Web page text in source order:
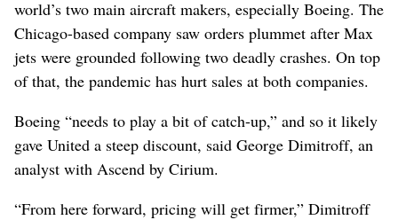
world’s two main aircraft makers, especially Boeing. The
Chicago-based company saw orders plummet after Max
jets were grounded following two deadly crashes. On top
of that, the pandemic has hurt sales at both companies.
Boeing “needs to play a bit of catch-up,” and so it likely
gave United a steep discount, said George Dimitroff, an
analyst with Ascend by Cirium.
“From here forward, pricing will get firmer,” Dimitroff